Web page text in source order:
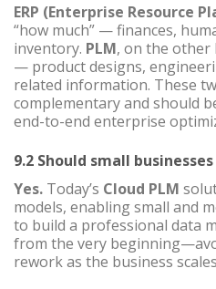
ERP (Enterprise Resource
“how much” — finances,
inventory. PLM, on the other
— product designs,
related information. These
complementary and should
end-to-end enterprise
9.2 Should small
Yes. Today’s Cloud PLM
models, enabling small and
to build a professional data
from the very
rework as the business